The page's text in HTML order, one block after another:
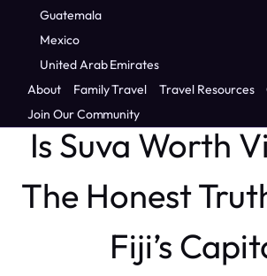
Guatemala
Mexico
United Arab Emirates
About Family Travel Travel Resources
Join Our Community
Home Fiji
Is Suva Worth Visiting? The
FIJI |
Is Suva Worth
The Honest
Fiji’s